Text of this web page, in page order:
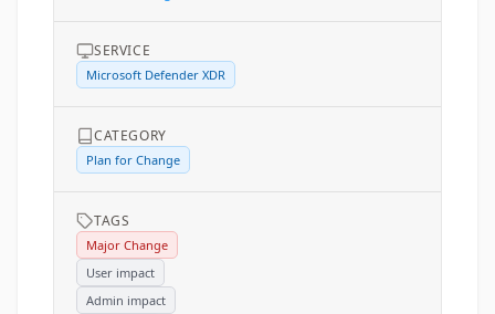
SERVICE
Microsoft Defender XDR
CATEGORY
Plan for Change
TAGS
Major Change
User impact
Admin impact